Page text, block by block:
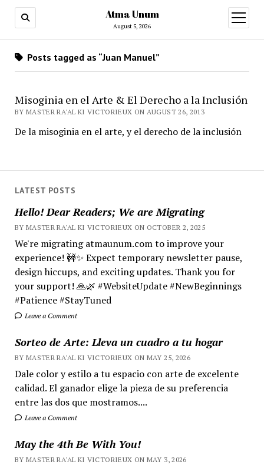
Atma Unum
August 5, 2026
open
menu
LATEST POSTS
Hello! Dear Readers; We are Migrating
BY MASTER RA'AL KI VICTORIEUX ON OCTOBER 2, 2025
We're migrating atmaunum.com to improve your
experience! 🚧✨ Expect temporary newsletter pause,
design hiccups, and exciting updates. Thank you for
your support! 🙏🌿 #WebsiteUpdate #NewBeginnings
#Patience #StayTuned
Leave a Comment
Sorteo de Arte: Lleva un cuadro a tu hogar
BY MASTER RA'AL KI VICTORIEUX ON MAY 25, 2026
Dale color y estilo a tu espacio con arte de excelente
calidad. El ganador elige la pieza de su preferencia
entre las dos que mostramos....
Leave a Comment
May the 4th Be With You!
BY MASTER RA'AL KI VICTORIEUX ON MAY 3, 2026
Posts tagged as “Juan Manuel”
Misoginia en el Arte & El Derecho a la Inclusión
BY MASTER RA'AL KI VICTORIEUX ON AUGUST 26, 2013
De la misoginia en el arte, y el derecho de la inclusión